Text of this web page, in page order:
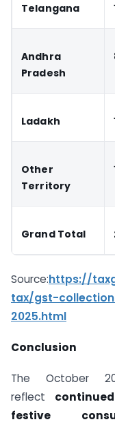
Telangana
Andhra
Pradesh
Ladakh
Other
Territory
Grand Total
Source:https://
tax/gst-
2025.html
Conclusion
The October
reflect
festive